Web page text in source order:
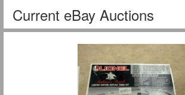
Current eBay Auctions